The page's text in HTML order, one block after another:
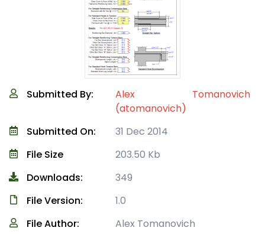
Submitted By:
Alex Tomanovich
(atomanovich)
Submitted On:
31 Dec 2014
File Size
203.50 Kb
Downloads:
349
File Version:
1.0
File Author:
Alex Tomanovich